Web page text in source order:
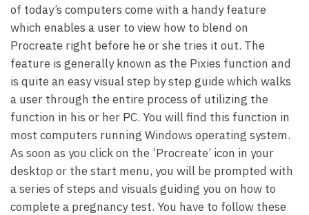
of today’s computers come with a handy feature
which enables a user to view how to blend on
Procreate right before he or she tries it out. The
feature is generally known as the Pixies function and
is quite an easy visual step by step guide which walks
a user through the entire process of utilizing the
function in his or her PC. You will find this function in
most computers running Windows operating system.
As soon as you click on the ‘Procreate’ icon in your
desktop or the start menu, you will be prompted with
a series of steps and visuals guiding you on how to
complete a pregnancy test. You have to follow these